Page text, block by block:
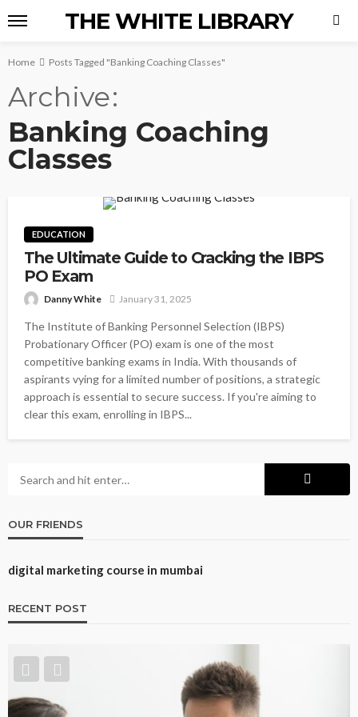
THE WHITE LIBRARY
Home Posts Tagged "Banking Coaching Classes"
Archive
Banking Coaching
Classes
EDUCATION
The Ultimate Guide to Cracking the IBPS
PO Exam
Danny White January 31, 2025
The Institute of Banking Personnel Selection (IBPS)
Probationary Officer (PO) exam is one of the most
competitive banking exams in India. With thousands of
aspirants vying for a limited number of positions, a strategic
approach is essential to secure success. If you're aiming to
clear this exam, enrolling in IBPS...
OUR FRIENDS
digital marketing course in mumbai
RECENT POST